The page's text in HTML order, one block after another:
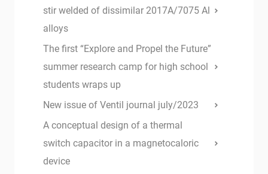
stir welded of dissimilar 2017A/7075 Al
alloys
The first “Explore and Propel the Future”
summer research camp for high school
students wraps up
New issue of Ventil journal july/2023
A conceptual design of a thermal
switch capacitor in a magnetocaloric
device